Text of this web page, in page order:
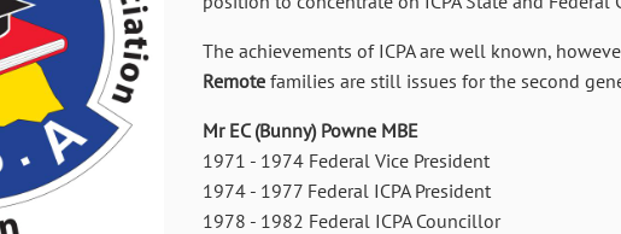
The achievements of ICPA are well known,
Remote families are still issues for the second
Mr EC (Bunny) Powne MBE
1971 - 1974 Federal Vice President
1974 - 1977 Federal ICPA President
1978 - 1982 Federal ICPA Councillor